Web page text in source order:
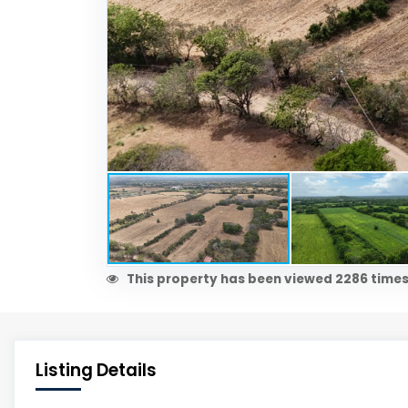
This property has been viewed 2286
Listing Details